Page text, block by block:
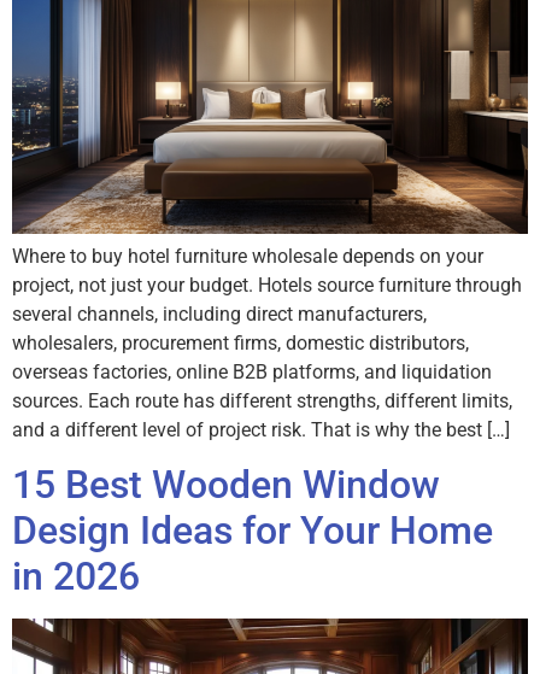
Where to buy hotel furniture wholesale depends on your
project, not just your budget. Hotels source furniture through
several channels, including direct manufacturers,
wholesalers, procurement firms, domestic distributors,
overseas factories, online B2B platforms, and liquidation
sources. Each route has different strengths, different limits,
and a different level of project risk. That is why the best […]
15 Best Wooden Window
Design Ideas for Your Home
in 2026